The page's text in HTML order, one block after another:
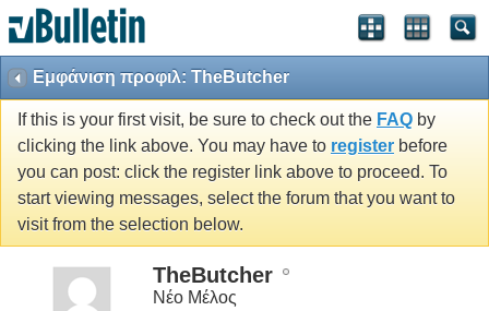
Εμφάνιση προφιλ: TheButcher
If this is your first visit, be sure to check out the FAQ by
clicking the link above. You may have to register before
you can post: click the register link above to proceed. To
start viewing messages, select the forum that you want to
visit from the selection below.
TheButcher
Νέο Μέλος